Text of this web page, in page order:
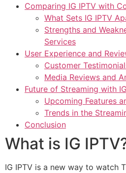
Comparing IG IPTV with
What Sets IG IPTV
Strengths and
Services
User Experience and
Customer
Media Reviews and
Future of Streaming with
Upcoming Features
Trends in the
Conclusion
What is IG
IG IPTV is a new way to watch